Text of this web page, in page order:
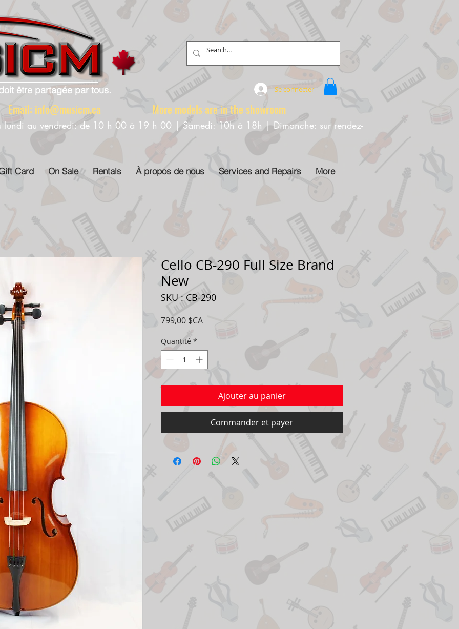
être partagée par tous. Se connecter
Email: info@musicm.ca More models are in the showroom
lundi au vendredi: de 10 h 00 à 19 h 00 | Samedi: 10h à 18h | Dimanche: sur rendez-
Card On Sale Rentals À propos de nous Services and Repairs More
Cello CB-290 Full Size Brand
New
SKU : CB-290
799,00 $CAPrix
Quantité *
Ajouter au panier
Commander et payer